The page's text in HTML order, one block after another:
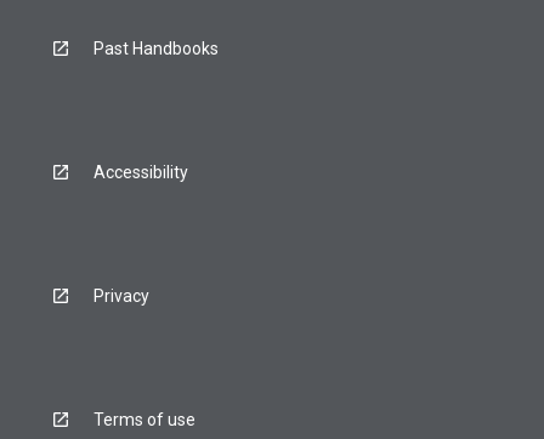
Past Handbooks
Accessibility
Privacy
Terms of use